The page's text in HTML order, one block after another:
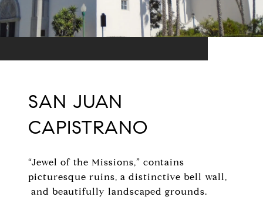
SAN JUAN
CAPISTRANO
“Jewel of the Missions,” contains
picturesque ruins, a distinctive bell wall,
and beautifully landscaped grounds.